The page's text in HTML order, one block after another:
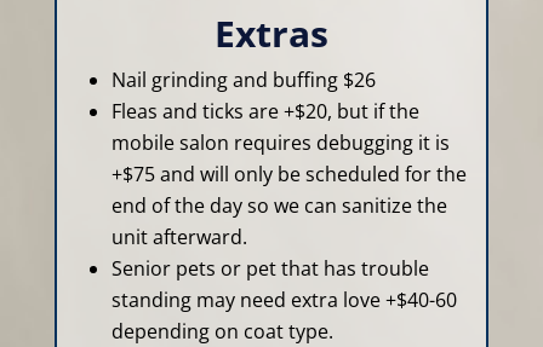
Extras
Nail grinding and buffing $26
Fleas and ticks are +$20, but if the
mobile salon requires debugging it is
+$75 and will only be scheduled for the
end of the day so we can sanitize the
unit afterward.
Senior pets or pet that has trouble
standing may need extra love +$40-60
depending on coat type.